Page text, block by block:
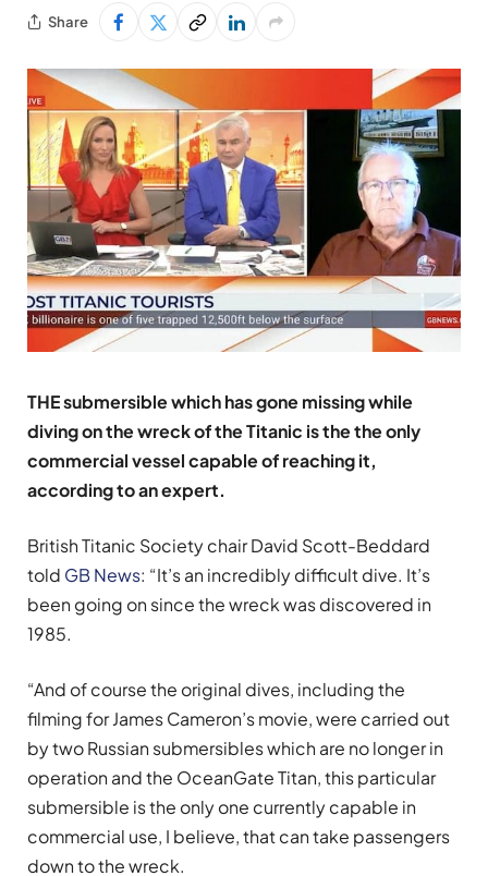
Share
THE submersible which has gone missing while
diving on the wreck of the Titanic is the the only
commercial vessel capable of reaching it,
according to an expert.
British Titanic Society chair David Scott-Beddard
told GB News: “It’s an incredibly difficult dive. It’s
been going on since the wreck was discovered in
1985.
“And of course the original dives, including the
filming for James Cameron’s movie, were carried out
by two Russian submersibles which are no longer in
operation and the OceanGate Titan, this particular
submersible is the only one currently capable in
commercial use, I believe, that can take passengers
down to the wreck.